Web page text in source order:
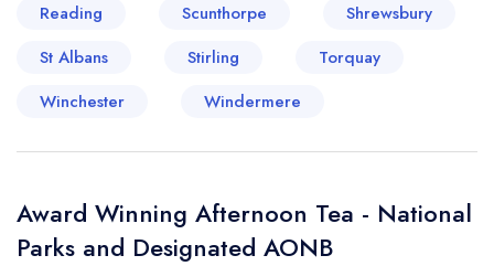
Reading
Scunthorpe
Shrewsbury
St Albans
Stirling
Torquay
Winchester
Windermere
Award Winning Afternoon Tea - National
Parks and Designated AONB